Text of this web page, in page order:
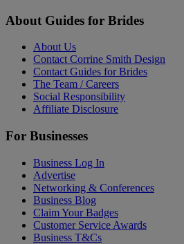
About Guides for Brides
About Us
Contact Corrine Smith Design
Contact Guides for Brides
The Team / Careers
Social Responsibility
Affiliate Disclosure
For Businesses
Business Log In
Advertise
Networking & Conferences
Business Blog
Claim Your Badges
Customer Service Awards
Business T&Cs